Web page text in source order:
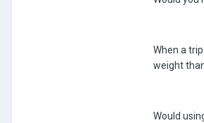
When a
weight
Would